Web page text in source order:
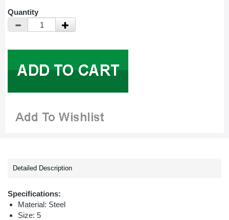
Quantity
Detailed Description
Specifications:
Material: Steel
Size: 5